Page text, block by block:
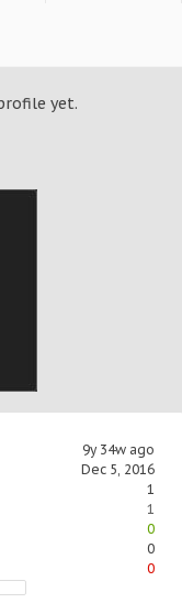
9y 34w ago
Dec 5, 2016
1
1
0
0
0
yet.